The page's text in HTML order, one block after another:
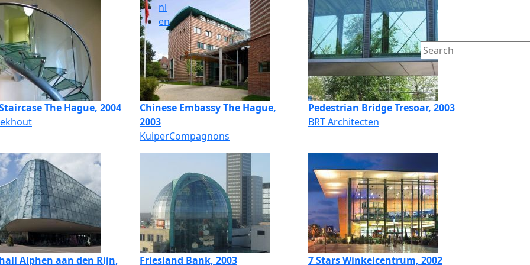
nl
en
The Hague, 2004
Chinese Embassy The Hague,
2003
KuiperCompagnons
Pedestrian Bridge Tresoar, 2003
BRT Architecten
Alphen aan den Rijn,
Friesland Bank, 2003
7 Stars Winkelcentrum, 2002